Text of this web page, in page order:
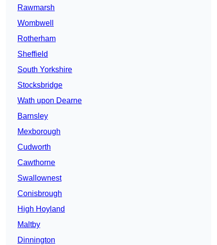
Rawmarsh
Wombwell
Rotherham
Sheffield
South Yorkshire
Stocksbridge
Wath upon Dearne
Barnsley
Mexborough
Cudworth
Cawthorne
Swallownest
Conisbrough
High Hoyland
Maltby
Dinnington